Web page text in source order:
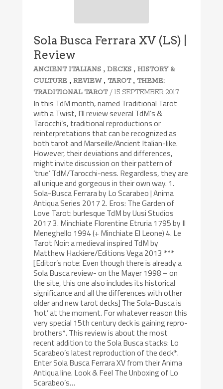
Sola Busca Ferrara XV (LS) |
Review
ANCIENT ITALIANS ,DECKS ,HISTORY &
CULTURE ,REVIEW, TAROT, THEME:
TRADITIONAL TAROT / 15 SEPTEMBER 2017
In this TdM month, named Traditional Tarot
with a Twist, I’ll review several TdM’s &
Tarocchi’s, traditional reproductions or
reinterpretations that can be recognized as
both tarot and Marseille/Ancient Italian-like.
However, their deviations and differences,
might invite discussion on their pattern of
‘true’ TdM/Tarocchi-ness. Regardless, they are
all unique and gorgeous in their own way. 1.
Sola-Busca Ferrara by Lo Scarabeo | Anima
Antiqua Series 2017 2. Eros: The Garden of
Love Tarot: burlesque TdM by Uusi Studios
2017 3. Minchiate Florentine Etruria 1795 by Il
Meneghello 1994 (+ Minchiate El Leone) 4. Le
Tarot Noir: a medieval inspired TdM by
Matthew Hackiere/Editions Vega 2013 ***
[Editor’s note: Even though there is already a
Sola Busca review- on the Mayer 1998 – on
the site, this one also includes its historical
significance and all the differences with other
older and new tarot decks] The Sola-Busca is
‘hot’ at the moment. For whatever reason this
very special 15th century deck is gaining repro-
brothers*. This review is about the most
recent addition to the Sola Busca stacks: Lo
Scarabeo’s latest reproduction of the deck*.
Enter Sola Busca Ferrara XV from their Anima
Antiqua line. Look & Feel The Unboxing of Lo
Scarabeo’s…